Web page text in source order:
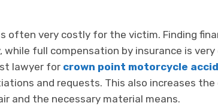
often very costly for the victim. Finding
while full compensation by insurance is
lawyer for crown point motorcycle
and requests. This also increases
and the necessary material means.